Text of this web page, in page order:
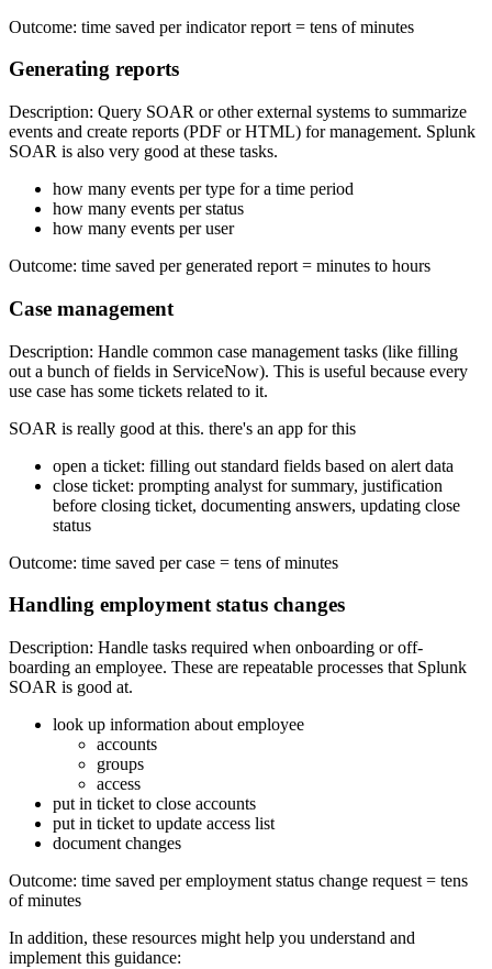
Outcome: time saved per indicator report = tens of minutes
Generating reports
Description: Query SOAR or other external systems to summarize
events and create reports (PDF or HTML) for management. Splunk
SOAR is also very good at these tasks.
how many events per type for a time period
how many events per status
how many events per user
Outcome: time saved per generated report = minutes to hours
Case management
Description: Handle common case management tasks (like filling
out a bunch of fields in ServiceNow). This is useful because every
use case has some tickets related to it.
SOAR is really good at this. there's an app for this
open a ticket: filling out standard fields based on alert data
close ticket: prompting analyst for summary, justification
before closing ticket, documenting answers, updating close
status
Outcome: time saved per case = tens of minutes
Handling employment status changes
Description: Handle tasks required when onboarding or off-
boarding an employee. These are repeatable processes that Splunk
SOAR is good at.
look up information about employee
accounts
groups
access
put in ticket to close accounts
put in ticket to update access list
document changes
Outcome: time saved per employment status change request = tens
of minutes
In addition, these resources might help you understand and
implement this guidance: